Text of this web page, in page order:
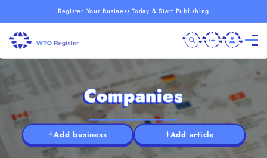
Register Your Business Today & Start Publishing
Companies
Add business Add article